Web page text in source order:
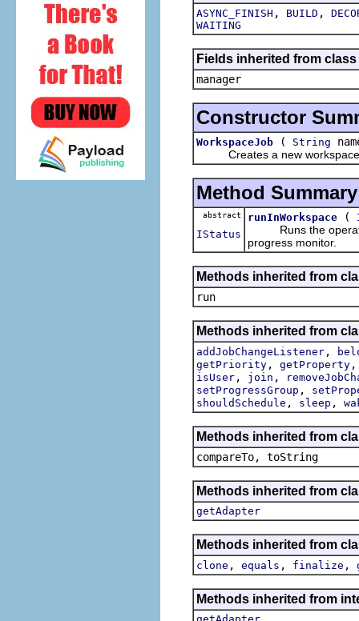
ASYNC_FINISH , BUILD ,
WAITING
Fields inherited from
manager
Constructor
WorkspaceJob ( String
Creates a new workspace
Method Summary
abstract
IStatus
runInWorkspace (
Runs the
progress monitor.
Methods inherited from
run
Methods inherited from
addJobChangeListener ,
getPriority , getProperty
isUser , join ,
setProgressGroup ,
shouldSchedule , sleep ,
Methods inherited from
compareTo, toString
Methods inherited from
getAdapter
Methods inherited from
clone , equals , finalize ,
Methods inherited from
getAdapter